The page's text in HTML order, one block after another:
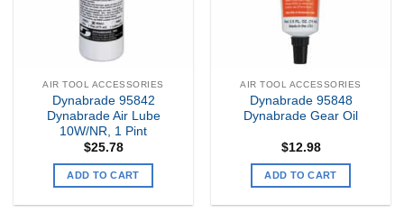
AIR TOOL ACCESSORIES
Dynabrade 95842
Dynabrade Air Lube
10W/NR, 1 Pint
$25.78
ADD TO CART
AIR TOOL ACCESSORIES
Dynabrade 95848
Dynabrade Gear Oil
$12.98
ADD TO CART